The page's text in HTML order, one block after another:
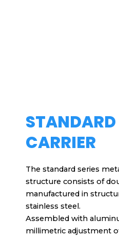
CARRIER
The standard series
structure consists of
manufactured in
stainless steel.
Assembled with
millimetric adjustment